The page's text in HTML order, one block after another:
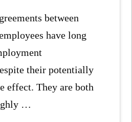
between
have long
their potentially
effect. They are both
…